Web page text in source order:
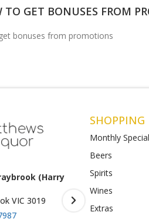
TO GET BONUSES FROM
bonuses from promotions
Matthews Liquor Ravenhall
1053 Western Highway, Ravenhall
SHOPPING
Monthly
Beers
Spirits
Wines
Extras